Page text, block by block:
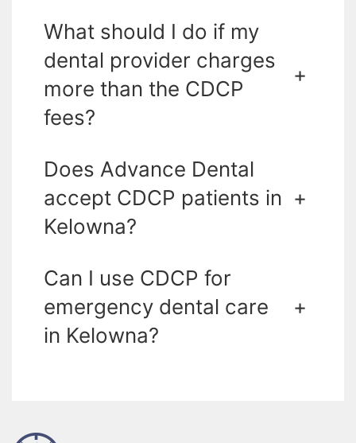
What should I do if my
dental provider charges
more than the CDCP
fees?
+
Does Advance Dental
accept CDCP patients in
Kelowna?
+
Can I use CDCP for
emergency dental care
in Kelowna?
+